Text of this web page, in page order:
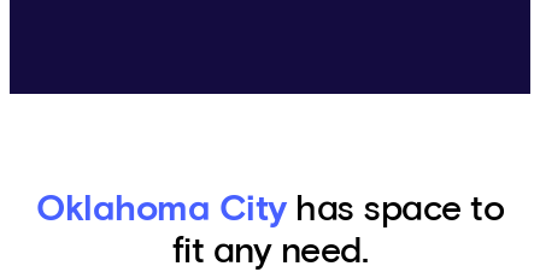
Oklahoma Cityhas space to
fit any need.